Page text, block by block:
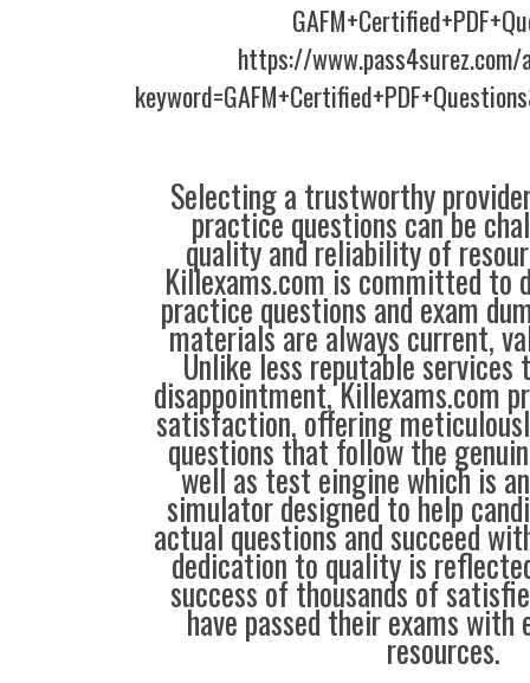
https://
Selecting a trustworthy
practice questions can be
quality and reliability of
Killexams.com is committed to
practice questions and exam
materials are always current,
Unlike less reputable
disappointment, Killexams.com
satisfaction, offering
questions that follow the
well as test eingine which is
simulator designed to help
actual questions and succeed
dedication to quality is
success of thousands of
have passed their exams with
resources.